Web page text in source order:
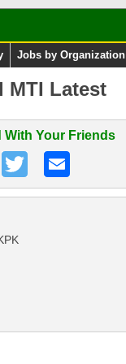
Jobs by Organization
MTI Latest
With Your Friends